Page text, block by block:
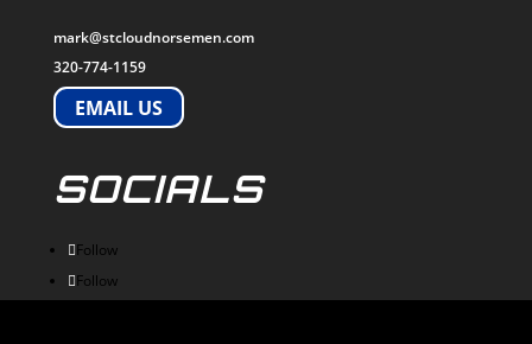
mark@stcloudnorsemen.com
320-774-1159
EMAIL US
SOCIALS
Follow
Follow